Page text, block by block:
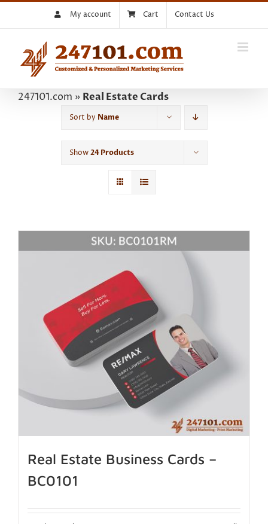
My account Cart Contact Us
247101.com » Real Estate Cards
Sort by Name
Show24 Products
Real Estate Business Cards –
BC0101